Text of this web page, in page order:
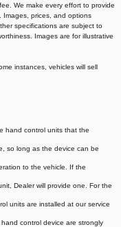
We make every effort to provide
Images, prices, and options
specifications are subject to
Images are for illustrative
instances, vehicles will sell
hand control units that the
so long as the device can be
to the vehicle. If the
Dealer will provide one. For the
units are installed at our service
control device are strongly